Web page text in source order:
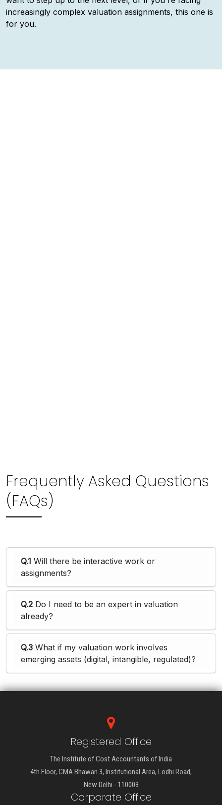
increasingly complex valuation assignments, this one is
for you.
Frequently Asked Questions
(FAQs)
Q.1 Will there be interactive work or
assignments?
Q.2 Do I need to be an expert in valuation
already?
Q.3 What if my valuation work involves
emerging assets (digital, intangible, regulated)?
Registered Office
The Institute of Cost Accountants of India
4th Floor, CMA Bhawan 3, Institutional Area, Lodhi Road,
New Delhi - 110003
Corporate Office